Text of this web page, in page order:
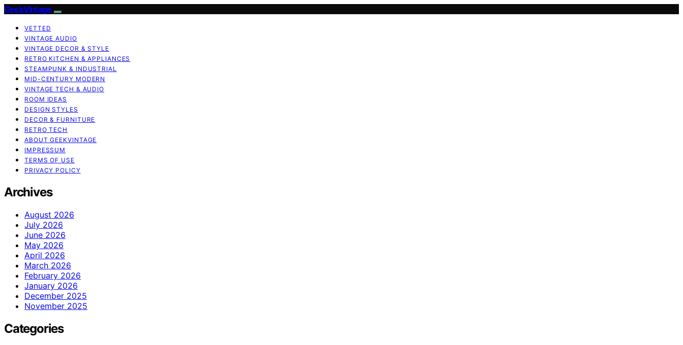
GeekVintage
VETTED
VINTAGE AUDIO
VINTAGE DECOR & STYLE
RETRO KITCHEN & APPLIANCES
STEAMPUNK & INDUSTRIAL
MID-CENTURY MODERN
VINTAGE TECH & AUDIO
ROOM IDEAS
DESIGN STYLES
DECOR & FURNITURE
RETRO TECH
ABOUT GEEKVINTAGE
IMPRESSUM
TERMS OF USE
PRIVACY POLICY
Archives
August 2026
July 2026
June 2026
May 2026
April 2026
March 2026
February 2026
January 2026
December 2025
November 2025
Categories